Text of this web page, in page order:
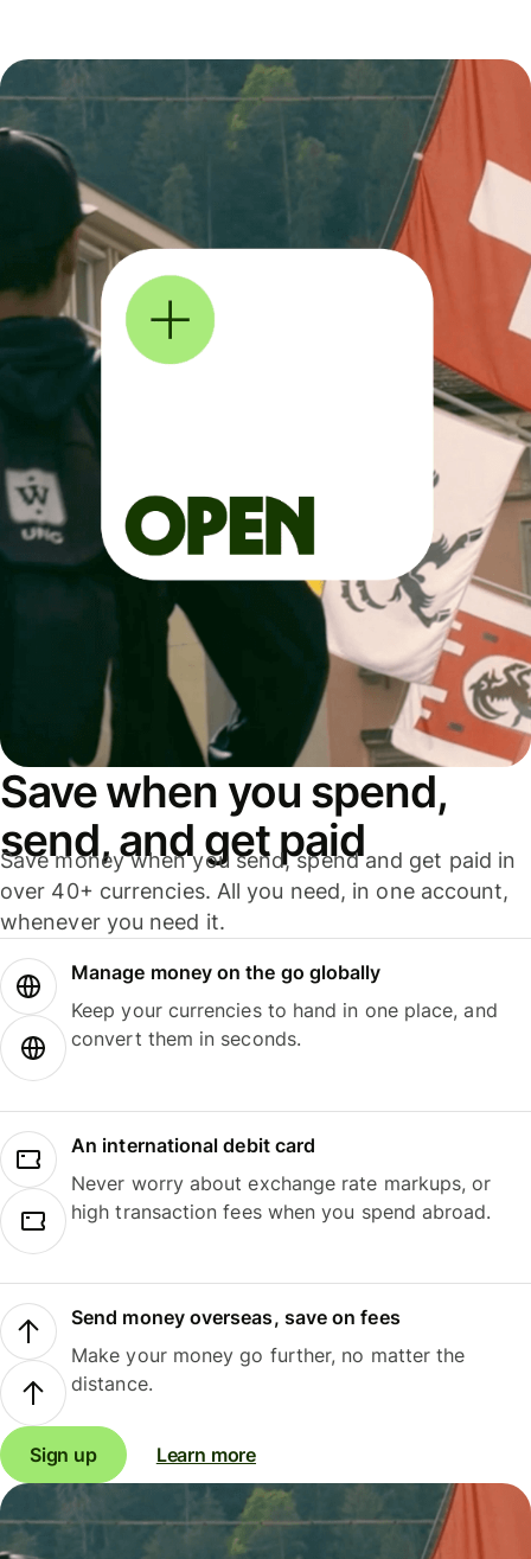
Save when you spend,
send, and get paid
Save money when you send, spend and get paid in
over 40+ currencies. All you need, in one account,
whenever you need it.
Manage money on the go globally
Keep your currencies to hand in one place, and
convert them in seconds.
An international debit card
Never worry about exchange rate markups, or
high transaction fees when you spend abroad.
Send money overseas, save on fees
Make your money go further, no matter the
distance.
Sign up Learn more